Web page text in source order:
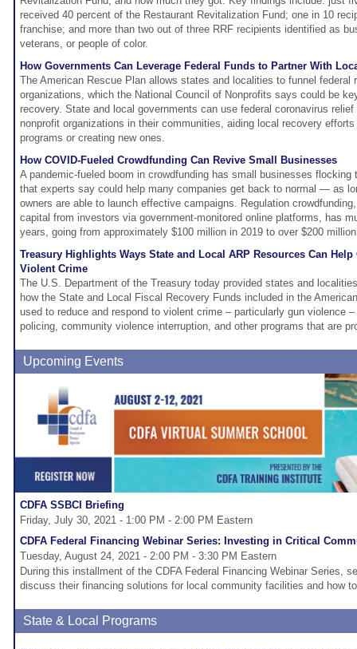
received 40 percent of the Restaurant Revitalization Fund; one in 10
franchise; and more than two out of three RRF recipients identified as
veterans, or people of color.
How Governments Can Leverage Federal Funds to Partner With
The American Rescue Plan allows states and localities to funnel federal
organizations, which the National Council of Nonprofits says could be
recovery. State and local governments can use federal coronavirus
nonprofit organizations in their communities, aiding local recovery
programs or creating new ones.
How COVID-Fueled Crowdfunding Can Revive Small Businesses
A pandemic-fueled boom in crowdfunding has small businesses flocking
that experts say could help many companies get back to normal — as
owners are able to launch effective campaigns. Regulation
capital from investors via government-monitored online platforms, has
years, going from approximately $100 million in 2019 to over $200
Treasury Highlights Ways State and Local ARP Resources Can
Violent Crime
The U.S. Department of the Treasury today provided states and
how the State and Local Fiscal Recovery Funds included in the
used to reduce and respond to violent crime – particularly gun violence
policing, community violence interruption, and other programs that are
Upcoming Events
CDFA SSBCI Briefing
Friday, July 30, 2021 - 1:00 PM - 2:00 PM Eastern
CDFA Federal Financing Webinar Series: Investing in Critical
Tuesday, August 24, 2021 - 2:00 PM - 3:30 PM Eastern
During this installment of the CDFA Federal Financing Webinar Series,
discuss their financing solutions for local community facilities and how
State & Local Programs